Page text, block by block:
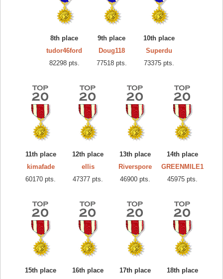
8th place
tudor46ford
82298 pts.
9th place
Doug118
77518 pts.
10th place
Superdu
73375 pts.
11th place
kimafade
60170 pts.
12th place
ellis
47377 pts.
13th place
Riverspore
46900 pts.
14th place
GREENMILE1
45975 pts.
15th place
16th place
17th place
18th place